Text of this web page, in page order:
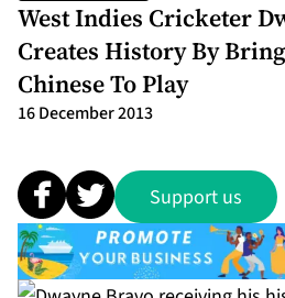
West Indies Cricketer
Creates History By
Chinese To Play
16 December 2013
Support us